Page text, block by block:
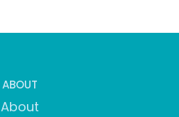
ABOUT
About